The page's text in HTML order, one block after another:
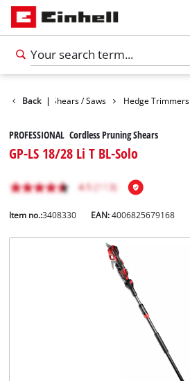
Back |
Garden Shears / Saws Hedge Trimmers
PROFESSIONAL Cordless Pruning Shears
GP-LS 18/28 Li T BL-Solo
Item no.:3408330 EAN:4006825679168